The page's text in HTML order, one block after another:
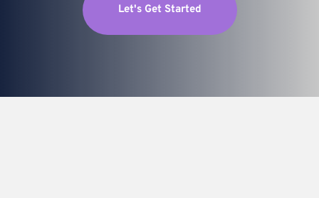
Let's Get Started